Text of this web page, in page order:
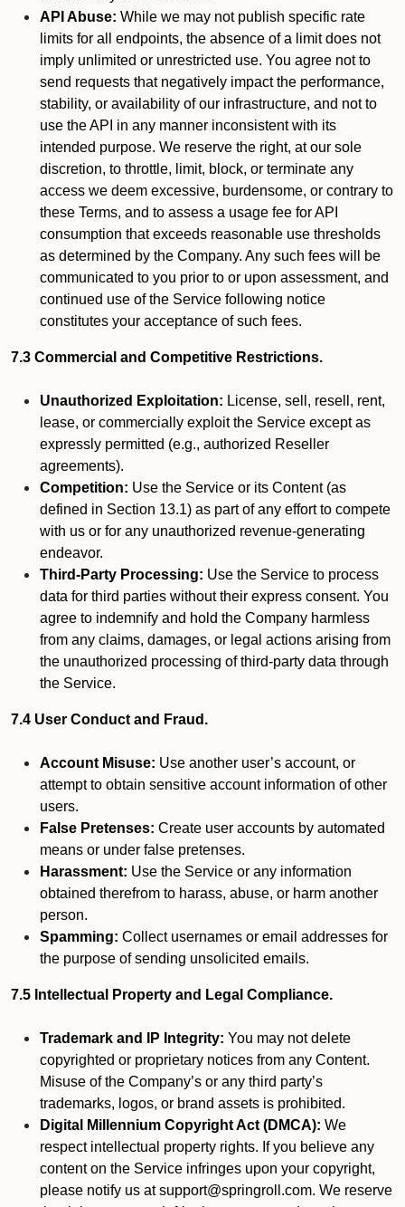
API Abuse: While we may not publish specific rate
limits for all endpoints, the absence of a limit does not
imply unlimited or unrestricted use. You agree not to
send requests that negatively impact the performance,
stability, or availability of our infrastructure, and not to
use the API in any manner inconsistent with its
intended purpose. We reserve the right, at our sole
discretion, to throttle, limit, block, or terminate any
access we deem excessive, burdensome, or contrary to
these Terms, and to assess a usage fee for API
consumption that exceeds reasonable use thresholds
as determined by the Company. Any such fees will be
communicated to you prior to or upon assessment, and
continued use of the Service following notice
constitutes your acceptance of such fees.
7.3 Commercial and Competitive Restrictions.
Unauthorized Exploitation: License, sell, resell, rent,
lease, or commercially exploit the Service except as
expressly permitted (e.g., authorized Reseller
agreements).
Competition: Use the Service or its Content (as
defined in Section 13.1) as part of any effort to compete
with us or for any unauthorized revenue-generating
endeavor.
Third-Party Processing: Use the Service to process
data for third parties without their express consent. You
agree to indemnify and hold the Company harmless
from any claims, damages, or legal actions arising from
the unauthorized processing of third-party data through
the Service.
7.4 User Conduct and Fraud.
Account Misuse: Use another user’s account, or
attempt to obtain sensitive account information of other
users.
False Pretenses: Create user accounts by automated
means or under false pretenses.
Harassment: Use the Service or any information
obtained therefrom to harass, abuse, or harm another
person.
Spamming: Collect usernames or email addresses for
the purpose of sending unsolicited emails.
7.5 Intellectual Property and Legal Compliance.
Trademark and IP Integrity: You may not delete
copyrighted or proprietary notices from any Content.
Misuse of the Company’s or any third party’s
trademarks, logos, or brand assets is prohibited.
Digital Millennium Copyright Act (DMCA): We
respect intellectual property rights. If you believe any
content on the Service infringes upon your copyright,
please notify us at support@springroll.com. We reserve